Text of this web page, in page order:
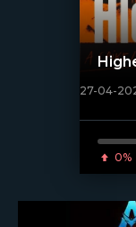
[/
27-04-
0%